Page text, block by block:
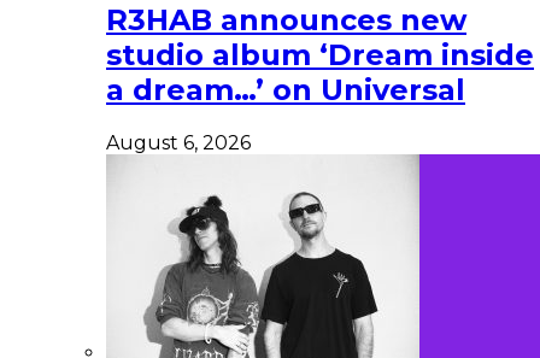
R3HAB announces new
studio album ‘Dream inside
a dream…’ on Universal
August 6, 2026